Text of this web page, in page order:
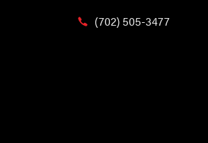
(702) 505-3477